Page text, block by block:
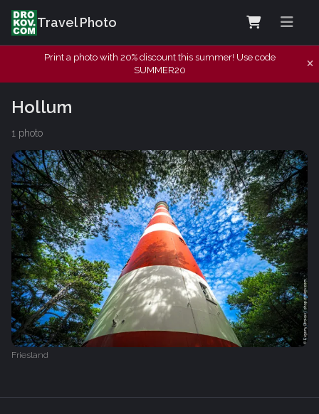
Travel Photo
Print a photo with 20% discount this summer! Use code
SUMMER20
Hollum
1 photo
Friesland